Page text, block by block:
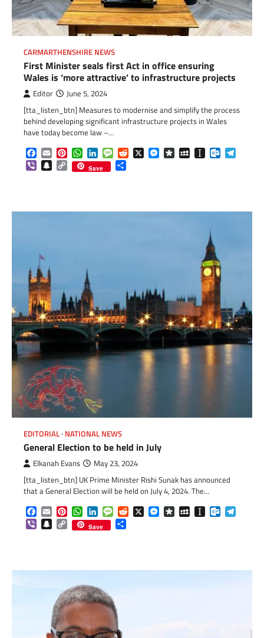
CARMARTHENSHIRE NEWS
First Minister seals first Act in office ensuring
Wales is ‘more attractive’ to infrastructure projects
Editor June 5, 2024
[tta_listen_btn] Measures to modernise and simplify the process
behind developing significant infrastructure projects in Wales
have today become law –…
Facebook
EmailPinterestWhatsApp
LinkedInMessageReddit
X Messenger
DiasporaMySpaceInstapaper
ViberSnapchat
Copy
Link
Save
EDITORIAL NATIONAL NEWS
General Election to be held in July
Elkanah Evans May 23, 2024
[tta_listen_btn] UK Prime Minister Rishi Sunak has announced
that a General Election will be held on July 4, 2024. The…
Facebook
EmailPinterestWhatsApp
LinkedInMessageReddit
X Messenger
DiasporaMySpaceInstapaper
ViberSnapchat
Copy
Link
Save